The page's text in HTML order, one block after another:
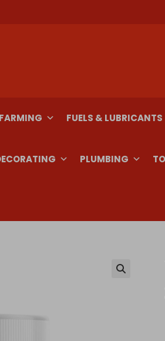
FARMING FUELS & LUBRICANTS
PLUMBING